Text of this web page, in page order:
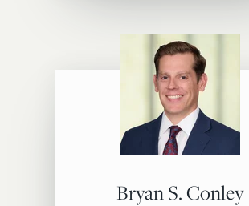
Bryan S. Conley